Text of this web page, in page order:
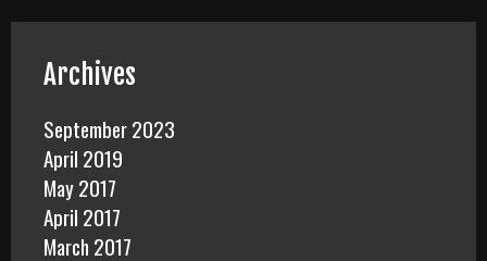
Archives
September 2023
April 2019
May 2017
April 2017
March 2017